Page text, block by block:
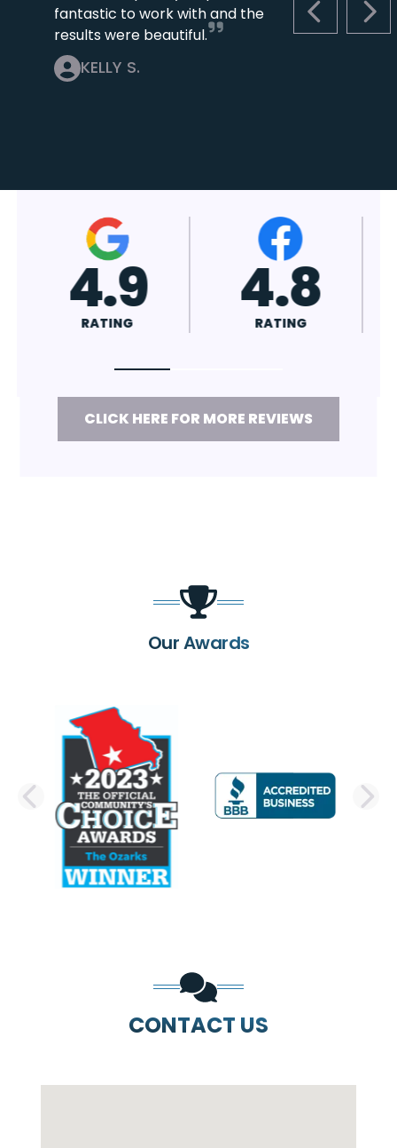
PREVIOUS
fantastic to work with and the
results were beautiful.
KELLY S.
4.9
RATING 4.8
RATING
CLICK HERE FOR MORE REVIEWS
Our Awards
PREVIOUS SLIDE
CONTACT US